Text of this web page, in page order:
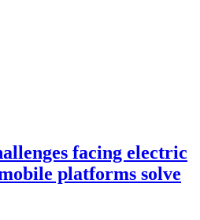
facing electric
platforms solve